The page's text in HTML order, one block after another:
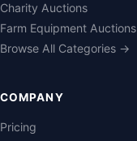
Charity Auctions
Farm Equipment Auctions
Browse All Categories →
COMPANY
Pricing